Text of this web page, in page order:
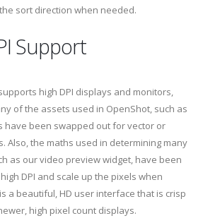
sort direction when needed.
Support
high DPI displays and monitors,
of the assets used in OpenShot, such as
have been swapped out for vector or
Also, the maths used in determining many
as our video preview widget, have been
DPI and scale up the pixels when
a beautiful, HD user interface that is crisp
high pixel count displays.